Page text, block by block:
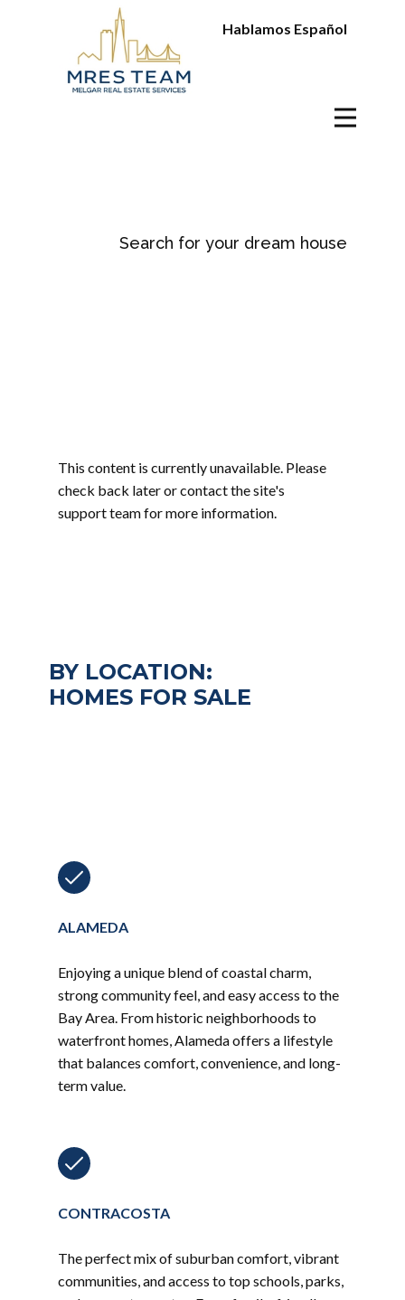
Hablamos Español
Search for your dream house
This content is currently unavailable. Please
check back later or contact the site's
support team for more information.
BY LOCATION:
HOMES FOR SALE
ALAMEDA
Enjoying a unique blend of coastal charm,
strong community feel, and easy access to the
Bay Area. From historic neighborhoods to
waterfront homes, Alameda offers a lifestyle
that balances comfort, convenience, and long-
term value.
CONTRACOSTA
The perfect mix of suburban comfort, vibrant
communities, and access to top schools, parks,